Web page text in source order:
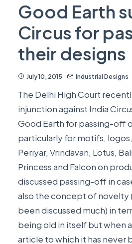
Good Earth
Circus for
their designs
July 10, 2015 Industrial Designs
The Delhi High Court
injunction against India
Good Earth for passing-off
particularly for motifs,
Periyar, Vrindavan, Lotus,
Princess and Falcon on
discussed passing-off in
also the concept of novelty
been discussed much) in
being old in itself but when
article to which it has never